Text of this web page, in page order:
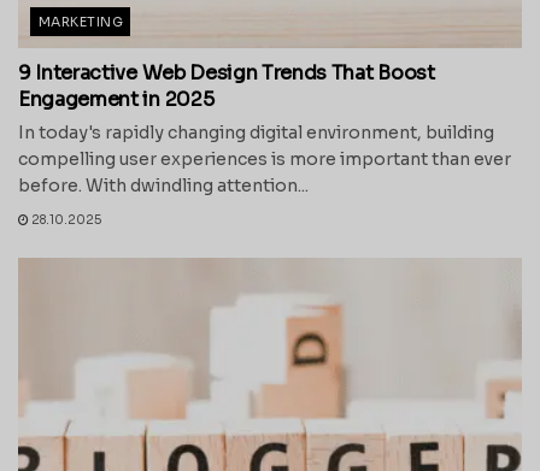
MARKETING
9 Interactive Web Design Trends That Boost
Engagement in 2025
In today's rapidly changing digital environment, building
compelling user experiences is more important than ever
before. With dwindling attention...
28.10.2025